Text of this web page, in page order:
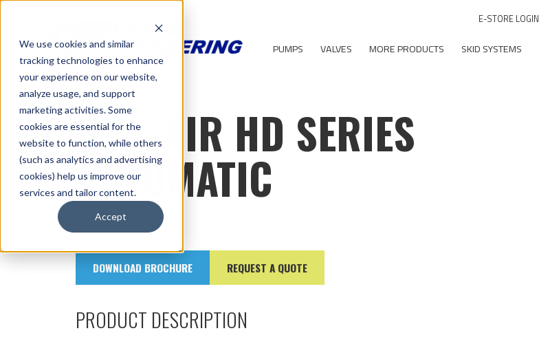
We use cookies and similar
tracking technologies to enhance
your experience on our website,
analyze usage, and support
marketing activities. Some
cookies are essential for the
website to function, while others
(such as analytics and advertising
cookies) help us improve our
services and tailor content.
Accept
E-STORE LOGIN
PUMPS VALVES MORE PRODUCTS SKID SYSTEMS
MAX-AIR HD SERIES
PNEUMATIC
DOWNLOAD BROCHURE REQUEST A QUOTE
PRODUCT DESCRIPTION